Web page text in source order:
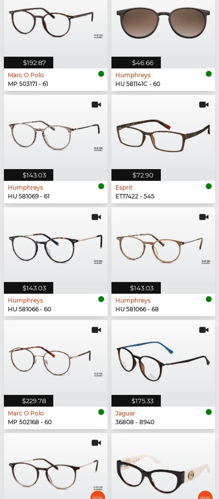
$192.87
Marc O Polo
MP 503171 - 61
$46.66
Humphreys
HU 581141C - 60
$143.03
Humphreys
HU 581069 - 61
$72.90
Esprit
ET17422 - 545
$143.03
Humphreys
HU 581066 - 60
$143.03
Humphreys
HU 581066 - 68
$229.78
Marc O Polo
MP 502168 - 60
$175.33
Jaguar
36808 - 8940